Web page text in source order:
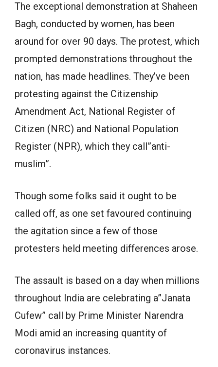
The exceptional demonstration at Shaheen
Bagh, conducted by women, has been
around for over 90 days. The protest, which
prompted demonstrations throughout the
nation, has made headlines. They’ve been
protesting against the Citizenship
Amendment Act, National Register of
Citizen (NRC) and National Population
Register (NPR), which they call”anti-
muslim”.
Though some folks said it ought to be
called off, as one set favoured continuing
the agitation since a few of those
protesters held meeting differences arose.
The assault is based on a day when millions
throughout India are celebrating a”Janata
Cufew” call by Prime Minister Narendra
Modi amid an increasing quantity of
coronavirus instances.